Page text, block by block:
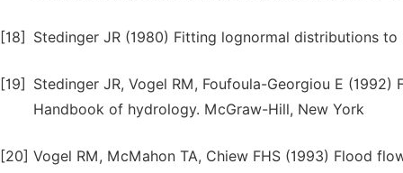
[18] Stedinger JR (1980) Fitting lognormal distributions
[19]
Stedinger JR, Vogel RM, Foufoula-Georgiou E
Handbook of hydrology. McGraw-Hill, New York
[20] Vogel RM, McMahon TA, Chiew FHS (1993) Flood